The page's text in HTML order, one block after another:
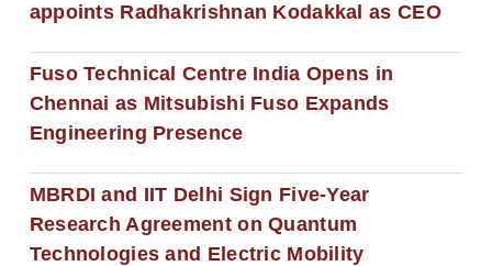
appoints Radhakrishnan Kodakkal as CEO
Fuso Technical Centre India Opens in
Chennai as Mitsubishi Fuso Expands
Engineering Presence
MBRDI and IIT Delhi Sign Five-Year
Research Agreement on Quantum
Technologies and Electric Mobility